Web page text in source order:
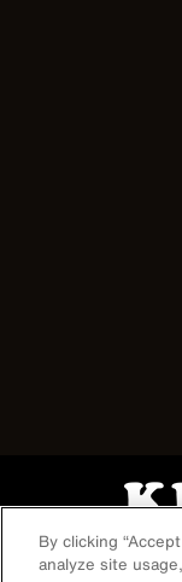
Image
By clicking
analyze site